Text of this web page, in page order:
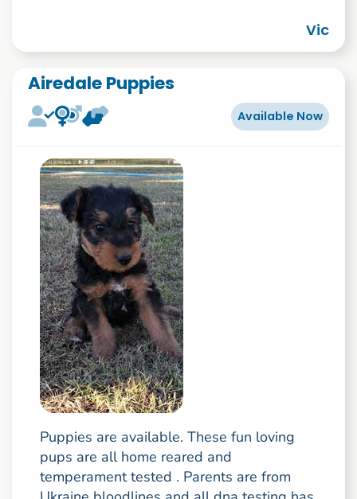
Vic
Airedale Puppies
Available Now
Puppies are available. These fun loving
pups are all home reared and
temperament tested . Parents are from